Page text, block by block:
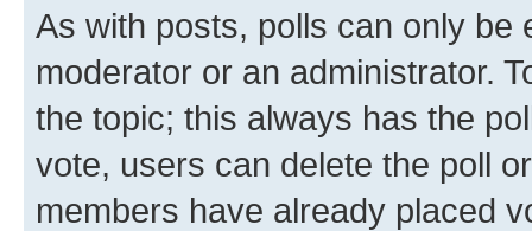
As with posts, polls can only be
moderator or an administrator.
the topic; this always has the
vote, users can delete the poll
members have already placed